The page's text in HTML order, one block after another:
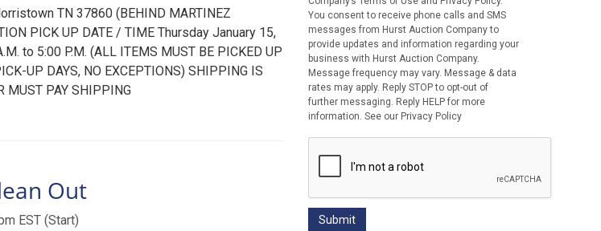
TN 37860 (BEHIND MARTINEZ
PICK UP DATE / TIME Thursday January 15,
to 5:00 P.M. (ALL ITEMS MUST BE PICKED UP
UP DAYS, NO EXCEPTIONS) SHIPPING IS
MUST PAY SHIPPING
Out
EST (Start)
You consent to receive phone calls and SMS
messages from Hurst Auction Company to
provide updates and information regarding your
business with Hurst Auction Company.
Message frequency may vary. Message & data
rates may apply. Reply STOP to opt-out of
further messaging. Reply HELP for more
information. See our Privacy Policy